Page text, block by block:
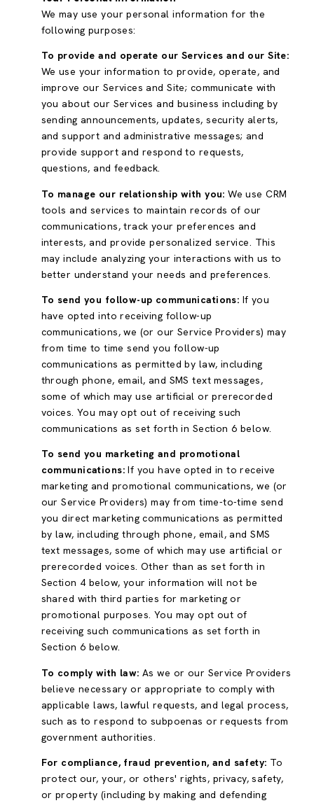
We may use your personal information for the
following purposes:
To provide and operate our Services and our Site:
We use your information to provide, operate, and
improve our Services and Site; communicate with
you about our Services and business including by
sending announcements, updates, security alerts,
and support and administrative messages; and
provide support and respond to requests,
questions, and feedback.
To manage our relationship with you: We use CRM
tools and services to maintain records of our
communications, track your preferences and
interests, and provide personalized service. This
may include analyzing your interactions with us to
better understand your needs and preferences.
To send you follow-up communications: If you
have opted into receiving follow-up
communications, we (or our Service Providers) may
from time to time send you follow-up
communications as permitted by law, including
through phone, email, and SMS text messages,
some of which may use artificial or prerecorded
voices. You may opt out of receiving such
communications as set forth in Section 6 below.
To send you marketing and promotional
communications:If you have opted in to receive
marketing and promotional communications, we (or
our Service Providers) may from time-to-time send
you direct marketing communications as permitted
by law, including through phone, email, and SMS
text messages, some of which may use artificial or
prerecorded voices. Other than as set forth in
Section 4 below, your information will not be
shared with third parties for marketing or
promotional purposes. You may opt out of
receiving such communications as set forth in
Section 6 below.
To comply with law: As we or our Service Providers
believe necessary or appropriate to comply with
applicable laws, lawful requests, and legal process,
such as to respond to subpoenas or requests from
government authorities.
For compliance, fraud prevention, and safety: To
protect our, your, or others' rights, privacy, safety,
or property (including by making and defending